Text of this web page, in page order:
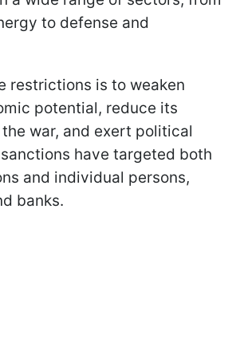
to defense and
restrictions is to weaken
potential, reduce its
war, and exert political
have targeted both
and individual persons,
banks.